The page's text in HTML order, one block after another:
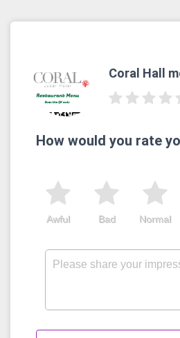
Coral Hall
How would you rate
Normal
Bad
Awful